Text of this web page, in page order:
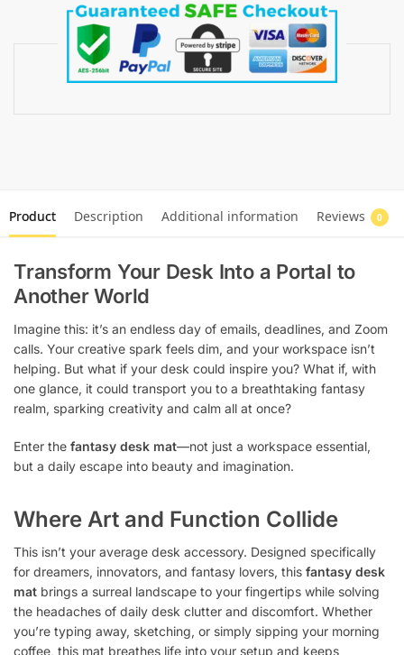
Product Description Additional information Reviews 0
Transform Your Desk Into a Portal to
Another World
Imagine this: it’s an endless day of emails, deadlines, and Zoom
calls. Your creative spark feels dim, and your workspace isn’t
helping. But what if your desk could inspire you? What if, with
one glance, it could transport you to a breathtaking fantasy
realm, sparking creativity and calm all at once?
Enter the fantasy desk mat—not just a workspace essential,
but a daily escape into beauty and imagination.
Where Art and Function Collide
This isn’t your average desk accessory. Designed specifically
for dreamers, innovators, and fantasy lovers, this fantasy desk
mat brings a surreal landscape to your fingertips while solving
the headaches of daily desk clutter and discomfort. Whether
you’re typing away, sketching, or simply sipping your morning
coffee, this mat breathes life into your setup and keeps